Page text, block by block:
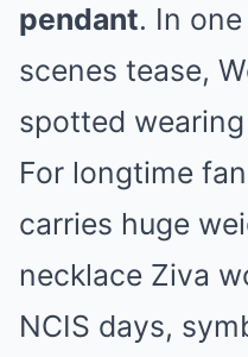
pendant. In
scenes tease,
spotted
For longtime
carries huge
necklace Ziva
NCIS days,